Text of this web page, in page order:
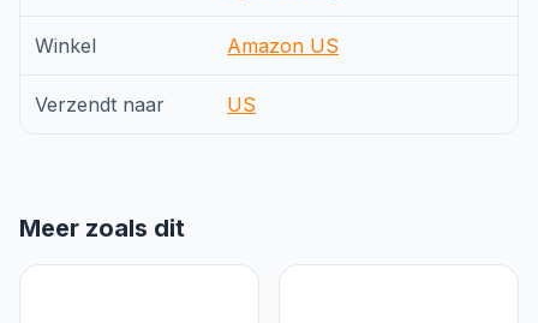
Winkel Amazon US
Verzendt naar US
Meer zoals dit